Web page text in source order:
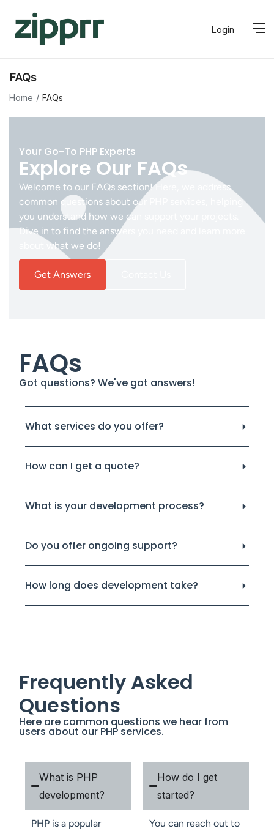
Login
FAQs
Home FAQs
Your Go-To PHP Experts
Explore Our FAQs
Welcome to our FAQs section! Here, we address
common questions about our PHP services, helping
you understand how we can support your projects.
Dive in to find the answers you need and learn more
about what we do!
Get Answers
FAQs
Got questions? We've got answers!
What services do you offer?
How can I get a quote?
What is your development process?
Do you offer ongoing support?
How long does development take?
Frequently Asked
Questions
Here are common questions we hear from
users about our PHP services.
What is PHP
development?
PHP is a popular
How do I get
started?
You can reach out to